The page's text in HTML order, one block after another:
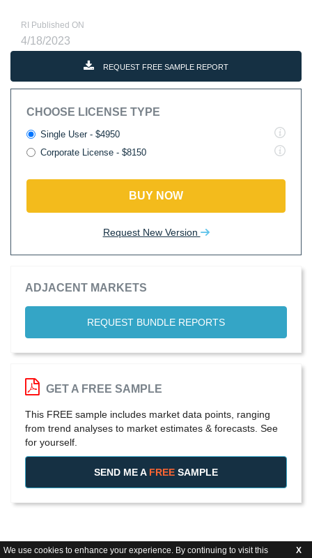
We use cookies to enhance your experience. By continuing to visit this
X
RI Published ON
4/18/2023
REQUEST FREE SAMPLE REPORT
CHOOSE LICENSE TYPE
Single User - $4950
Corporate License - $8150
BUY NOW
Request New Version
ADJACENT MARKETS
REQUEST BUNDLE REPORTS
GET A FREE SAMPLE
This FREE sample includes market data points, ranging
from trend analyses to market estimates & forecasts. See
for yourself.
SEND ME A FREE SAMPLE